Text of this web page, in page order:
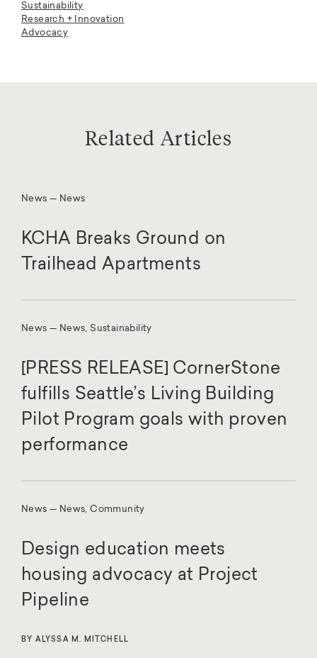
Sustainability
Research + Innovation
Advocacy
Related Articles
News — News
KCHA Breaks Ground on
Trailhead Apartments
News — News, Sustainability
[PRESS RELEASE] CornerStone
fulfills Seattle’s Living Building
Pilot Program goals with proven
performance
News — News, Community
Design education meets
housing advocacy at Project
Pipeline
BY ALYSSA M. MITCHELL